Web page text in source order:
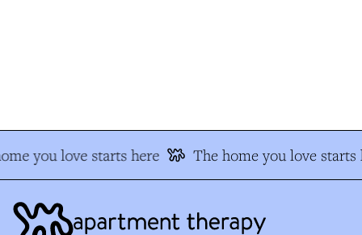
you love starts here The home you love starts